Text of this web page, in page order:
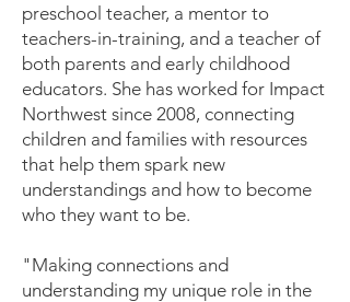
preschool teacher, a mentor to
teachers-in-training, and a teacher of
both parents and early childhood
educators. She has worked for Impact
Northwest since 2008, connecting
children and families with resources
that help them spark new
understandings and how to become
who they want to be.
"Making connections and
understanding my unique role in the